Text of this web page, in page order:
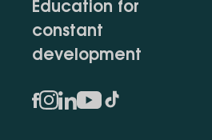
Education for
constant
development